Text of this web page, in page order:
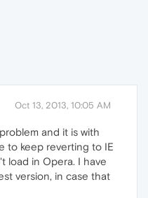
Oct 13, 2013, 10:05 AM
and it is with
to keep reverting to IE
load in Opera. I have
version, in case that